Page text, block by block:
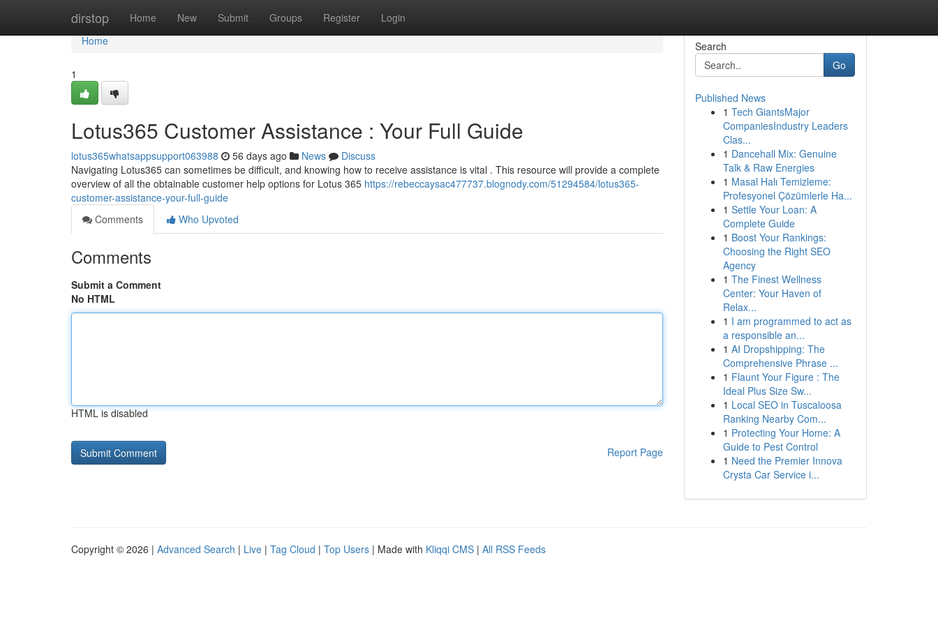
dirstop Home New Submit Groups Register Login
Home
Home
1
Lotus365 Customer Assistance : Your Full Guide
lotus365whatsappsupport063988 56 days ago News
Discuss
Navigating Lotus365 can sometimes be difficult, and knowing how to receive assistance is vital . This resource will provide a complete
overview of all the obtainable customer help options for Lotus 365 https://rebeccaysac477737.blognody.com/51294584/lotus365-
customer-assistance-your-full-guide
Comments
Who Upvoted
Comments
Submit a Comment
No HTML
HTML is disabled
Report Page
Search
Go
Published News
1 Tech GiantsMajor
CompaniesIndustry Leaders
Clas...
1 Dancehall Mix: Genuine
Talk & Raw Energies
1 Masal Halı Temizleme:
Profesyonel Çözümlerle Ha...
1 Settle Your Loan: A
Complete Guide
1 Boost Your Rankings:
Choosing the Right SEO
Agency
1 The Finest Wellness
Center: Your Haven of
Relax...
1 I am programmed to act as
a responsible an...
1 AI Dropshipping: The
Comprehensive Phrase ...
1 Flaunt Your Figure : The
Ideal Plus Size Sw...
1 Local SEO in Tuscaloosa
Ranking Nearby Com...
1 Protecting Your Home: A
Guide to Pest Control
1 Need the Premier Innova
Crysta Car Service i...
Copyright © 2026 | Advanced Search | Live | Tag Cloud | Top Users | Made with Kliqqi CMS | All RSS Feeds